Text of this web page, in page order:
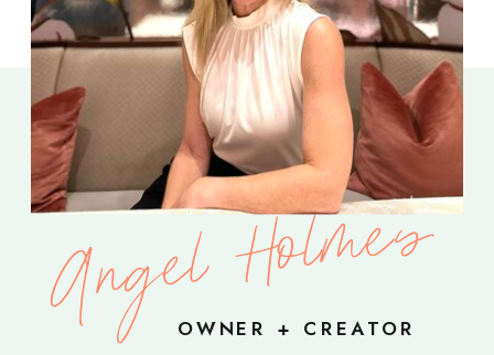
OWNER + CREATOR
Angel Holmes